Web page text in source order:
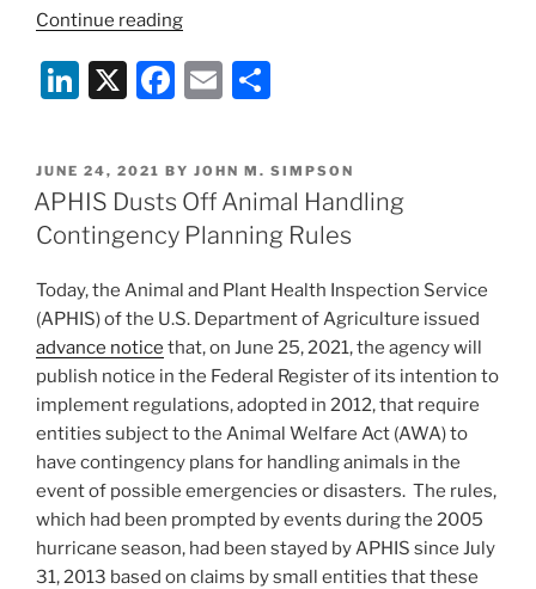
Continue reading“Proposed
Initiative
Would
Animal
Protein
and
Oregon”
Li
k
e
dI
n
X
F
c
e
b
o
o
k
E
ai
l
ar
e
POSTED
ON
JUNE 24, 2021 BY JOHN M. SIMPSON
APHIS Dusts Off Animal Handling
Contingency Planning Rules
Today, the Animal and Plant Health Inspection Service
(APHIS) of the U.S. Department of Agriculture issued
advance notice that, on June 25, 2021, the agency will
publish notice in the Federal Register of its intention to
implement regulations, adopted in 2012, that require
entities subject to the Animal Welfare Act (AWA) to
have contingency plans for handling animals in the
event of possible emergencies or disasters. The rules,
which had been prompted by events during the 2005
hurricane season, had been stayed by APHIS since July
31, 2013 based on claims by small entities that these